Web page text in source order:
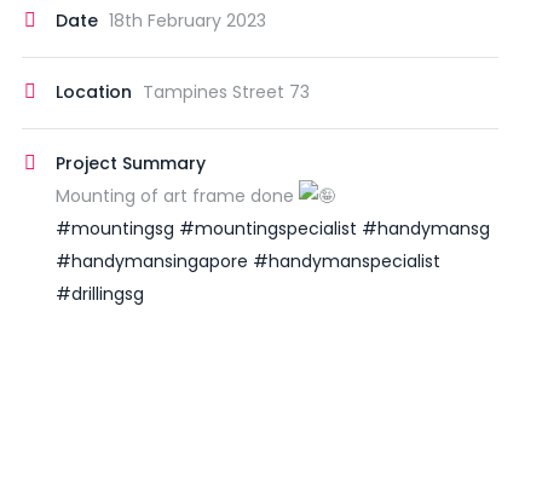
Date 18th February 2023
Location Tampines Street 73
Project Summary
Mounting of art frame done
#mountingsg #mountingspecialist #handymansg
#handymansingapore #handymanspecialist
#drillingsg